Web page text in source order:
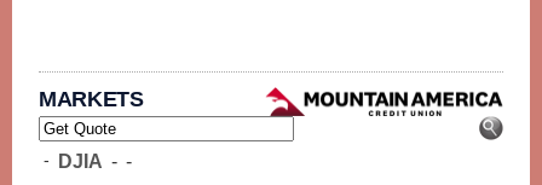
MARKETS
- DJIA - -